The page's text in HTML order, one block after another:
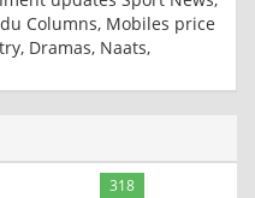
Columns, Mobiles price
Dramas, Naats,
318